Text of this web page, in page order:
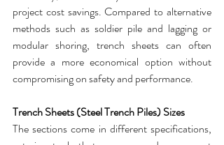
project cost savings. Compared to alternative
methods such as soldier pile and lagging or
modular shoring, trench sheets can often
provide a more economical option without
compromising on safety and performance.
Trench Sheets (Steel Trench Piles) Sizes
The sections come in different specifications,